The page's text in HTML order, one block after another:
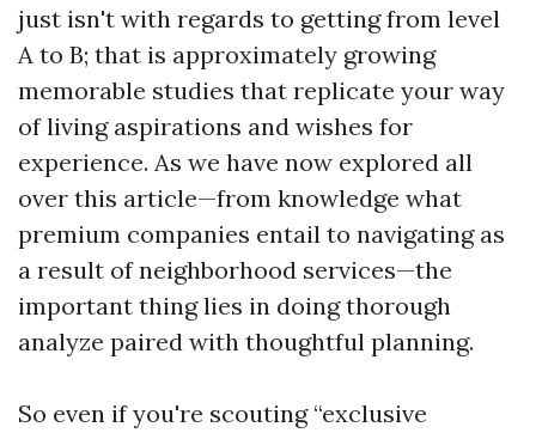
just isn't with regards to getting from level
A to B; that is approximately growing
memorable studies that replicate your way
of living aspirations and wishes for
experience. As we have now explored all
over this article—from knowledge what
premium companies entail to navigating as
a result of neighborhood services—the
important thing lies in doing thorough
analyze paired with thoughtful planning.
So even if you're scouting “exclusive